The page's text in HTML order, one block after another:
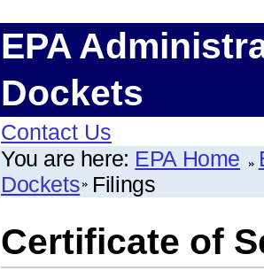
EPA
Dockets
Contact Us
You are here: EPA Home
Dockets Filings
Certificate of